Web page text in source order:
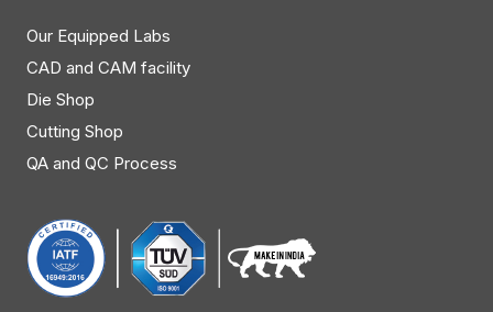
Our Equipped Labs
CAD and CAM facility
Die Shop
Cutting Shop
QA and QC Process